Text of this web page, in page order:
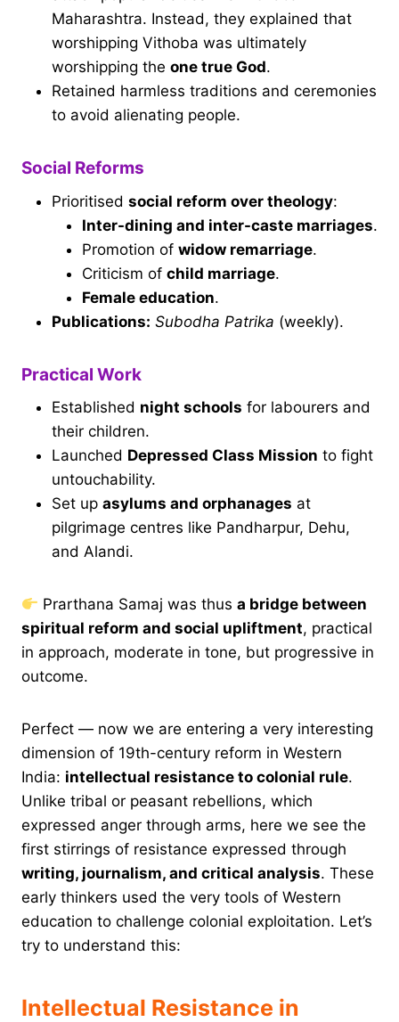
Maharashtra. Instead, they explained that
worshipping Vithoba was ultimately
worshipping the one true God.
Retained harmless traditions and ceremonies
to avoid alienating people.
Social Reforms
Prioritised social reform over theology:
Inter-dining and inter-caste marriages.
Promotion of widow remarriage.
Criticism of child marriage.
Female education.
Publications: Subodha Patrika (weekly).
Practical Work
Established night schools for labourers and
their children.
Launched Depressed Class Mission to fight
untouchability.
Set up asylums and orphanages at
pilgrimage centres like Pandharpur, Dehu,
and Alandi.
Prarthana Samaj was thusa bridge between
spiritual reform and social upliftment, practical
in approach, moderate in tone, but progressive in
outcome.
Perfect — now we are entering a very interesting
dimension of 19th-century reform in Western
India: intellectual resistance to colonial rule.
Unlike tribal or peasant rebellions, which
expressed anger through arms, here we see the
first stirrings of resistance expressed through
writing, journalism, and critical analysis. These
early thinkers used the very tools of Western
education to challenge colonial exploitation. Let’s
try to understand this:
Intellectual Resistance in